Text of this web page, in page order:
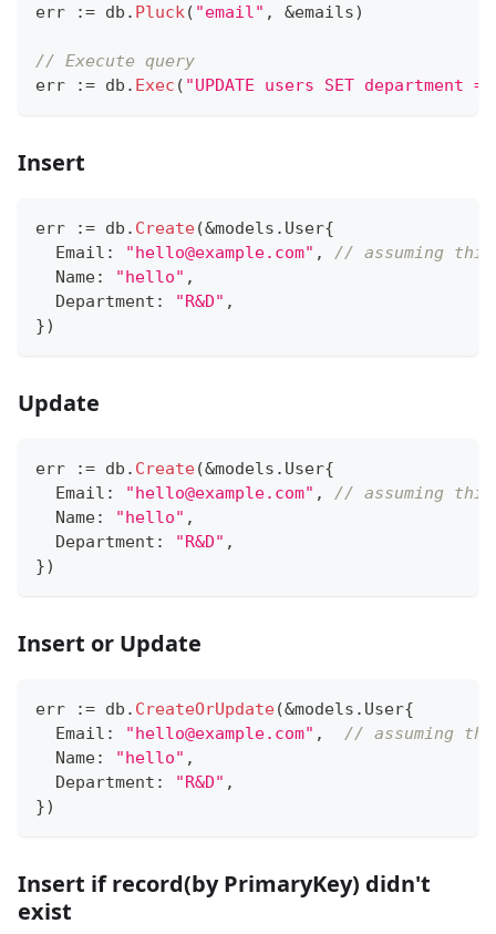
err
:= db . Pluck( "email" , &emails)
// Execute query
err
:= db . Exec ( "UPDATE users SET department =
Insert
err := db . Create(&models . User{
  Email
: "hello@example.com" ,
// assuming
  Name
: "hello" ,
  Department
: "R&D" ,
})
Update
err := db . Create(&models . User{
  Email
: "hello@example.com" ,
// assuming
  Name
: "hello" ,
  Department
: "R&D" ,
})
Insert or Update
err := db . CreateOrUpdate(&models . User{
  Email
: "hello@example.com" ,
// assuming
  Name
: "hello" ,
  Department
: "R&D" ,
})
Insert if record(by PrimaryKey) didn't
exist